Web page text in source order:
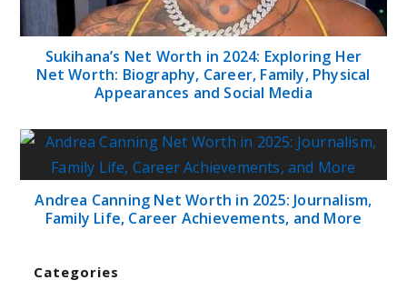
Sukihana’s Net Worth in 2024: Exploring Her
Net Worth: Biography, Career, Family, Physical
Appearances and Social Media
Andrea Canning Net Worth in 2025: Journalism,
Family Life, Career Achievements, and More
Categories